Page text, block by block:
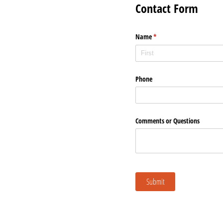
Contact Form
Name*
(required)
Phone
Comments or Questions
Submit